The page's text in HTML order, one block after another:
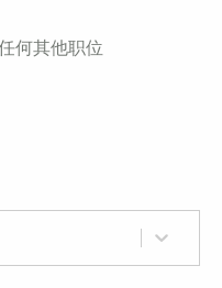
何其他职位